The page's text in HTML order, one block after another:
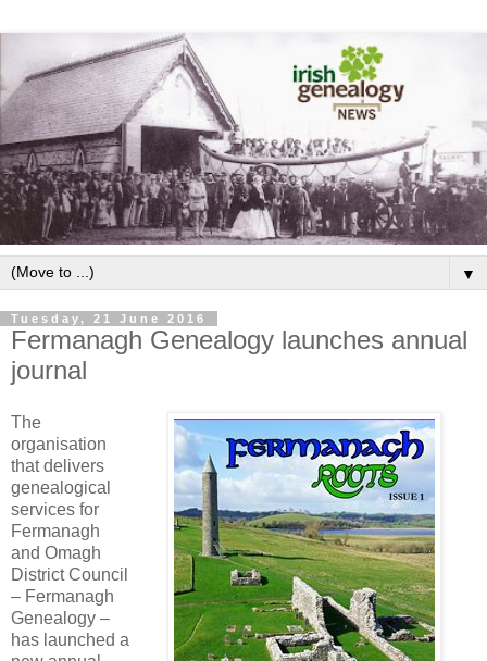
▼
Tuesday, 21 June 2016
Fermanagh Genealogy launches annual
journal
The
organisation
that delivers
genealogical
services for
Fermanagh
and Omagh
District Council
– Fermanagh
Genealogy –
has launched a